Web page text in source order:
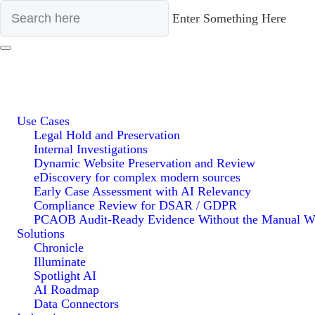
Enter Something Here
Use Cases
Legal Hold and Preservation
Internal Investigations
Dynamic Website Preservation and Review
eDiscovery for complex modern sources
Early Case Assessment with AI Relevancy
Compliance Review for DSAR / GDPR
PCAOB Audit-Ready Evidence Without the Manual
Solutions
Chronicle
Illuminate
Spotlight AI
AI Roadmap
Data Connectors